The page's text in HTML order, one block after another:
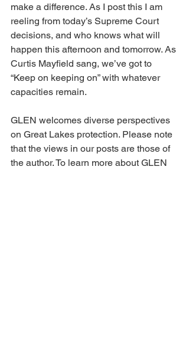
make a difference. As I post this I am
reeling from today’s Supreme Court
decisions, and who knows what will
happen this afternoon and tomorrow. As
Curtis Mayfield sang, we’ve got to
“Keep on keeping on” with whatever
capacities remain.
GLEN welcomes diverse perspectives
on Great Lakes protection. Please note
that the views in our posts are those of
the author. To learn more about GLEN